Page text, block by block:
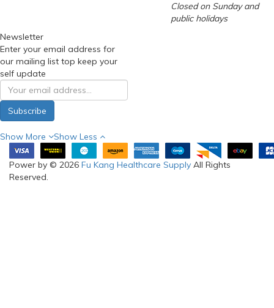
Closed on Sunday and
public holidays
Newsletter
Enter your email address for
our mailing list top keep your
self update
Subscribe
Show More Show Less
Power by © 2026 Fu Kang Healthcare Supply All Rights
Reserved.